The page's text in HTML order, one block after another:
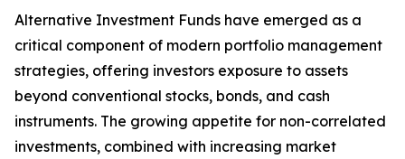
Alternative Investment Funds have emerged as a
critical component of modern portfolio management
strategies, offering investors exposure to assets
beyond conventional stocks, bonds, and cash
instruments. The growing appetite for non-correlated
investments, combined with increasing market